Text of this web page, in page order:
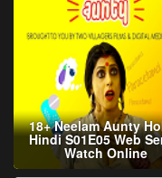
18+ Neelam Aunty
Hindi S01E05 Web
Watch Online